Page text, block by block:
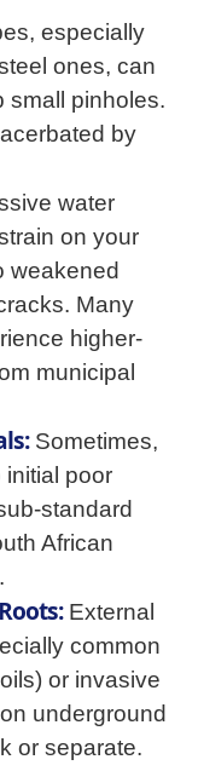
especially
ones, can
small pinholes.
by
water
on your
weakened
Many
higher-
municipal
Sometimes,
initial poor
standard
African
External
common
or invasive
underground
or separate.